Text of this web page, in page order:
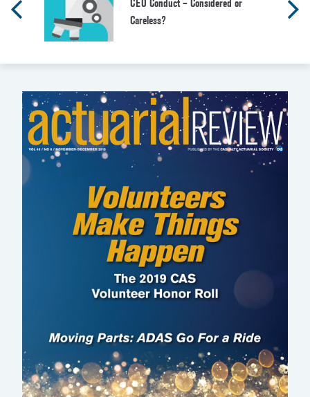
CEO Conduct – Considered or
Careless?